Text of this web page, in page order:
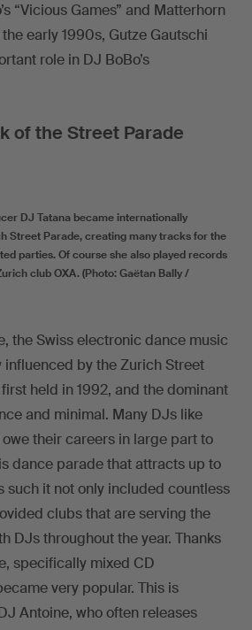
“Vicious Games” and Matterhorn
the early 1990s, Gutze Gautschi
role in DJ BoBo’s
of the Street Parade
DJ Tatana became internationally
Street Parade, creating many tracks for the
parties. Of course she also played records
club OXA. (Photo: Gaëtan Bally /
the Swiss electronic dance music
influenced by the Zurich Street
held in 1992, and the dominant
and minimal. Many DJs like
their careers in large part to
dance parade that attracts up to
such it not only included countless
clubs that are serving the
DJs throughout the year. Thanks
specifically mixed CD
very popular. This is
Antoine, who often releases